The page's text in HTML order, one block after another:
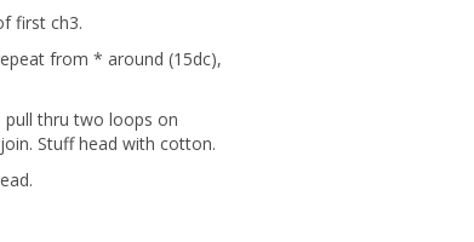
first ch3.
from * around (15dc),
pull thru two loops on
Stuff head with cotton.